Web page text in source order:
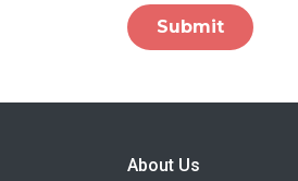
Submit
About Us